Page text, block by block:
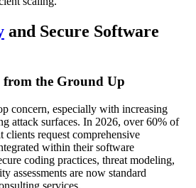
and Secure Software
the Ground Up
concern, especially with increasing
attack surfaces. In 2026, over 60% of
request comprehensive
within their software
coding practices, threat modeling,
assessments are now standard